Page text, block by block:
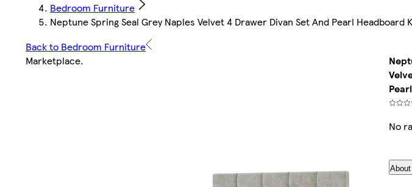
Bedroom Furniture
Neptune Spring Seal Grey Naples Velvet 4 Drawer Divan Set And Pearl Headboard
Back to Bedroom Furniture
Marketplace.
No